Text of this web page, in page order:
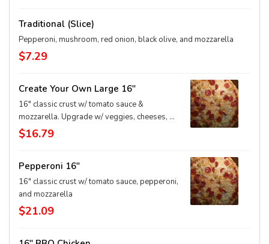
Traditional (Slice)
Pepperoni, mushroom, red onion, black olive, and mozzarella
$7.29
Create Your Own Large 16"
16" classic crust w/ tomato sauce &
mozzarella. Upgrade w/ veggies, cheeses, &
extras
$16.79
Pepperoni 16"
16" classic crust w/ tomato sauce, pepperoni,
and mozzarella
$21.09